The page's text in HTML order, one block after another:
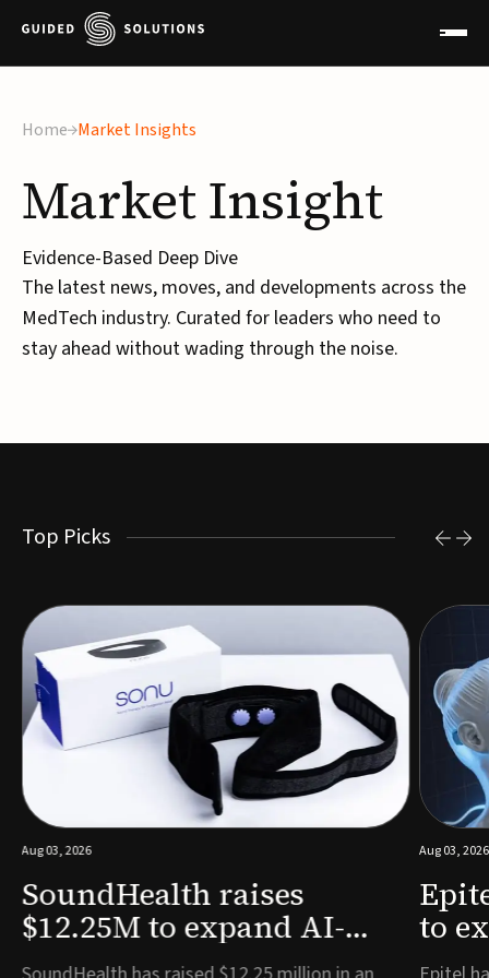
Home Market Insights
MarketInsight
Evidence-Based Deep Dive
The latest news, moves, and developments across the
MedTech industry. Curated for leaders who need to
stay ahead without wading through the noise.
Top Picks
Aug 03, 2026
SoundHealth raises
$12.25M to expand AI-
powered breathing and
Aug 03, 2026
to